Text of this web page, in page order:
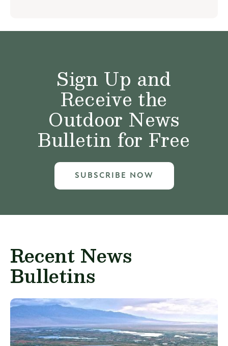
Sign Up and
Receive the
Outdoor News
Bulletin for Free
SUBSCRIBE NOW
Recent News
Bulletins